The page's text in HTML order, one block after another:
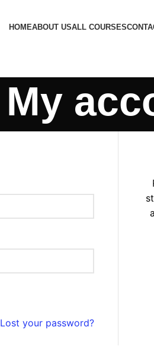
HOMEABOUT USALL COURSES
My
Lost your password?